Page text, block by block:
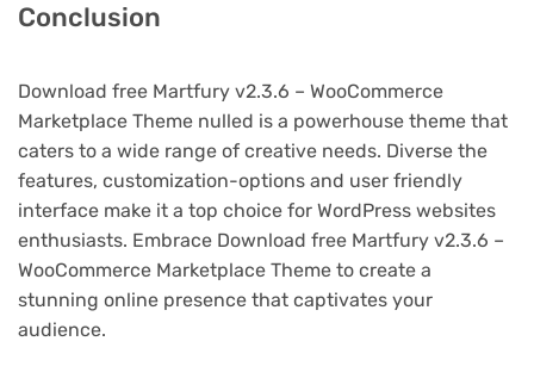
Conclusion
Download free Martfury v2.3.6 – WooCommerce
Marketplace Theme nulled is a powerhouse theme that
caters to a wide range of creative needs. Diverse the
features, customization-options and user friendly
interface make it a top choice for WordPress websites
enthusiasts. Embrace Download free Martfury v2.3.6 –
WooCommerce Marketplace Theme to create a
stunning online presence that captivates your
audience.